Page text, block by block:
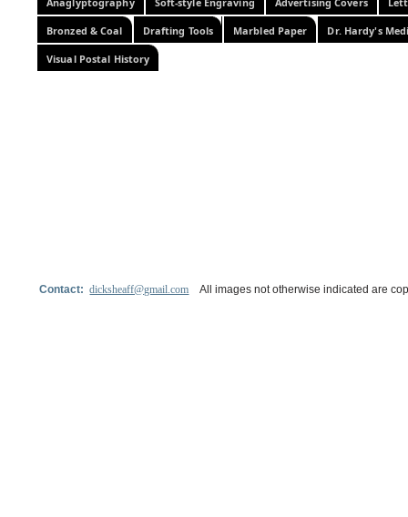
Bronzed & Coal Drafting Tools Marbled Paper Dr. Hardy's
Visual Postal History
Contact:dicksheaff@gmail.com All images not otherwise indicated are